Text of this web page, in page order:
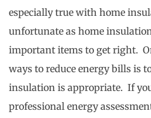
especially true with home
unfortunate as home
important items to get right.
ways to reduce energy bills is
insulation is appropriate. If
professional energy